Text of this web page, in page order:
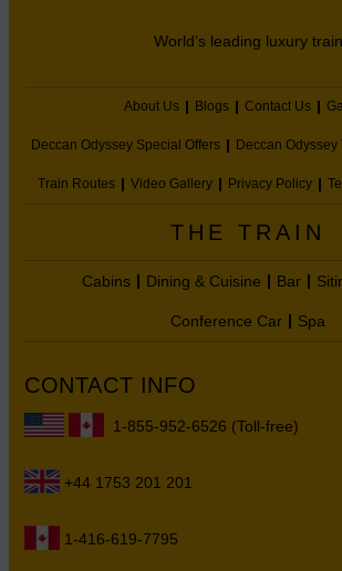
World’s leading luxury train
About Us Blogs Contact Us
Deccan Odyssey Special Offers Deccan Odyssey
Train Routes Video Gallery Privacy Policy
THE TRAIN
Cabins Dining & Cuisine Bar
Conference Car Spa
CONTACT INFO
1-855-952-6526 (Toll-free)
+44 1753 201 201
1-416-619-7795